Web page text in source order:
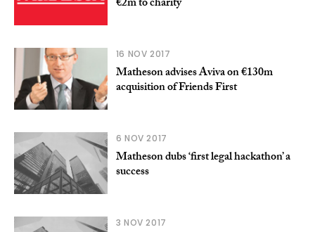
€2m to charity
16 NOV 2017
Matheson advises Aviva on €130m
acquisition of Friends First
6 NOV 2017
Matheson dubs ‘first legal hackathon’ a
success
3 NOV 2017